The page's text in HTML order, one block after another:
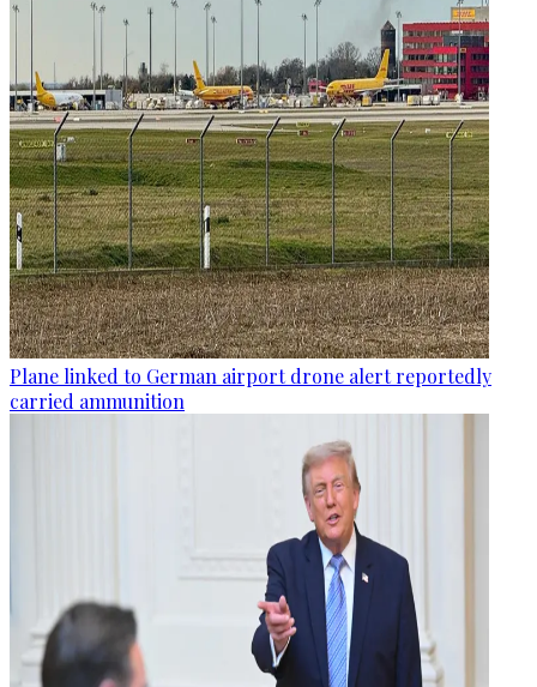
Plane linked to German airport drone alert reportedly
carried ammunition